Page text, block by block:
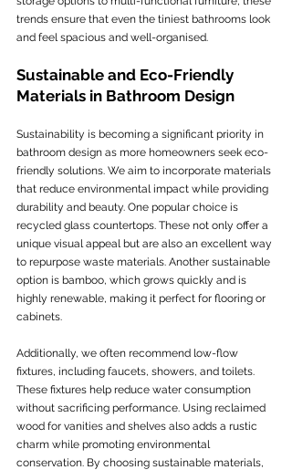
trends ensure that even the tiniest bathrooms look
and feel spacious and well-organised.
Sustainable and Eco-Friendly
Materials in Bathroom Design
Sustainability is becoming a significant priority in
bathroom design as more homeowners seek eco-
friendly solutions. We aim to incorporate materials
that reduce environmental impact while providing
durability and beauty. One popular choice is
recycled glass countertops. These not only offer a
unique visual appeal but are also an excellent way
to repurpose waste materials. Another sustainable
option is bamboo, which grows quickly and is
highly renewable, making it perfect for flooring or
cabinets.
Additionally, we often recommend low-flow
fixtures, including faucets, showers, and toilets.
These fixtures help reduce water consumption
without sacrificing performance. Using reclaimed
wood for vanities and shelves also adds a rustic
charm while promoting environmental
conservation. By choosing sustainable materials,